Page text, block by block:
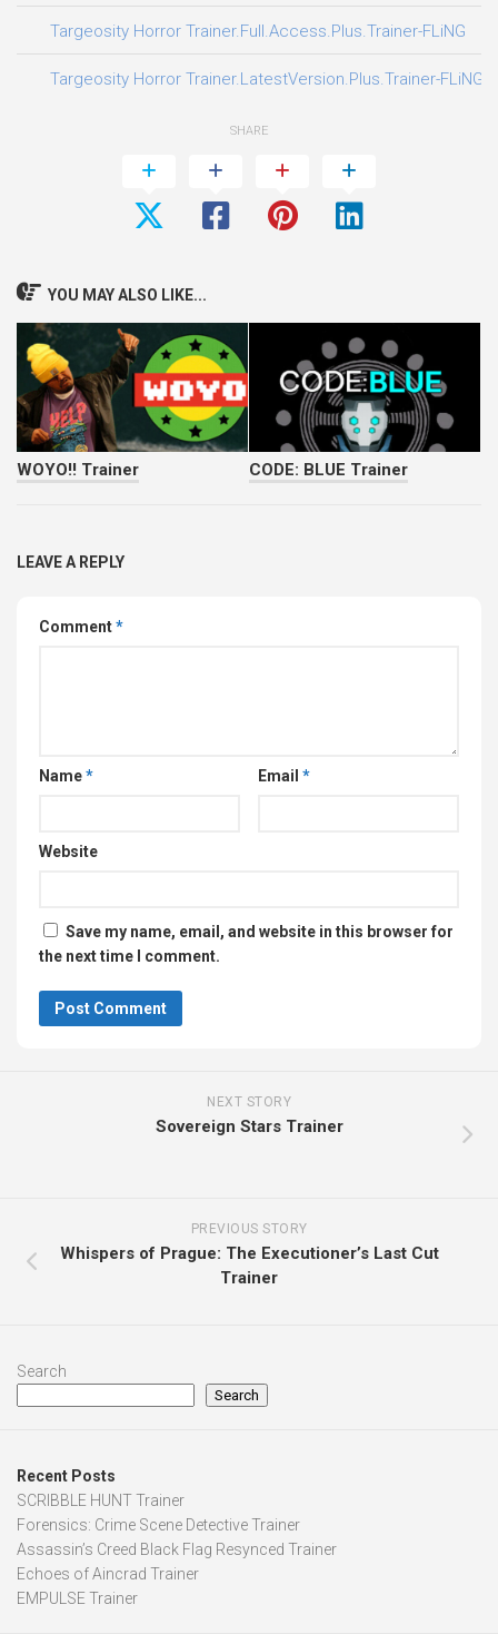
Targeosity Horror Trainer.Full.Access.Plus.Trainer-FLiNG
Targeosity Horror Trainer.LatestVersion.Plus.Trainer-FLiNG
SHARE
YOU MAY ALSO LIKE...
WOYO!! Trainer CODE: BLUE Trainer
LEAVE A REPLY
Comment*
Name* Email *
Website
Save my name, email, and website in this browser for
the next time I comment.
NEXT STORY
Sovereign Stars Trainer
PREVIOUS STORY
Whispers of Prague: The Executioner’s Last Cut
Trainer
Search
Search
Recent Posts
SCRIBBLE HUNT Trainer
Forensics: Crime Scene Detective Trainer
Assassin’s Creed Black Flag Resynced Trainer
Echoes of Aincrad Trainer
EMPULSE Trainer